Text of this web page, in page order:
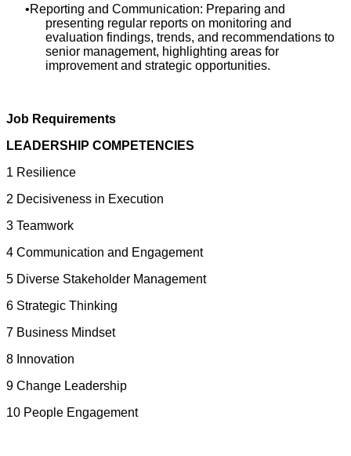
Reporting and Communication: Preparing and
presenting regular reports on monitoring and
evaluation findings, trends, and recommendations to
senior management, highlighting areas for
improvement and strategic opportunities.
Job Requirements
LEADERSHIP COMPETENCIES
1 Resilience
2 Decisiveness in Execution
3 Teamwork
4 Communication and Engagement
5 Diverse Stakeholder Management
6 Strategic Thinking
7 Business Mindset
8 Innovation
9 Change Leadership
10 People Engagement